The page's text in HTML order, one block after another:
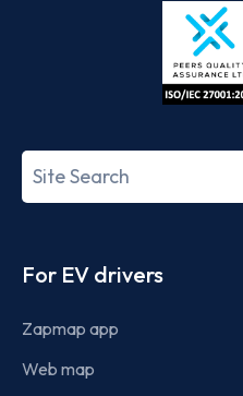
Search
term
For EV drivers
Zapmap app
Web map